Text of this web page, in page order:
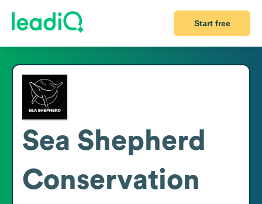
Start free
Sea Shepherd
Conservation